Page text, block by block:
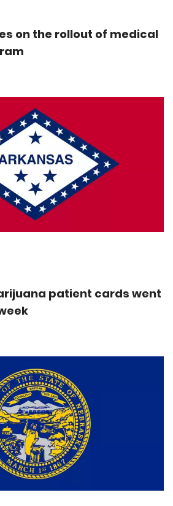
on the rollout of medical
patient cards went